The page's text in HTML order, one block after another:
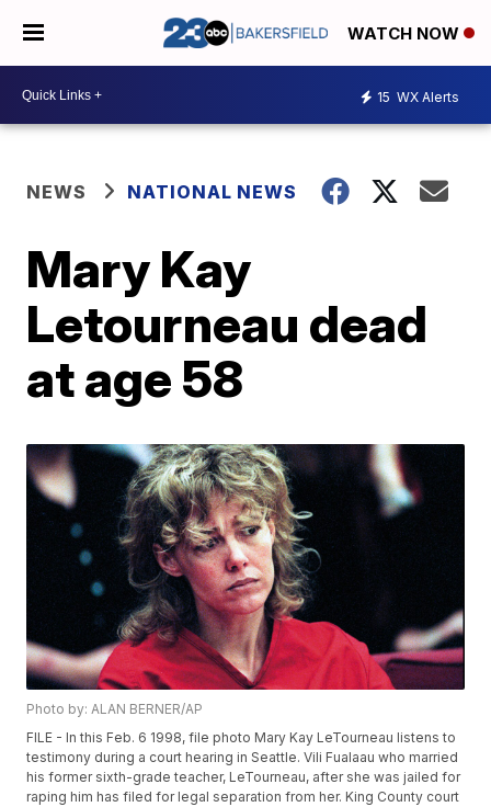
WATCH NOW
15 WX Alerts
NEWS NATIONAL NEWS
Mary Kay
Letourneau dead
at age 58
Photo by: ALAN BERNER/AP
FILE - In this Feb. 6 1998, file photo Mary Kay LeTourneau listens to
testimony during a court hearing in Seattle. Vili Fualaau who married
his former sixth-grade teacher, LeTourneau, after she was jailed for
raping him has filed for legal separation from her. King County court